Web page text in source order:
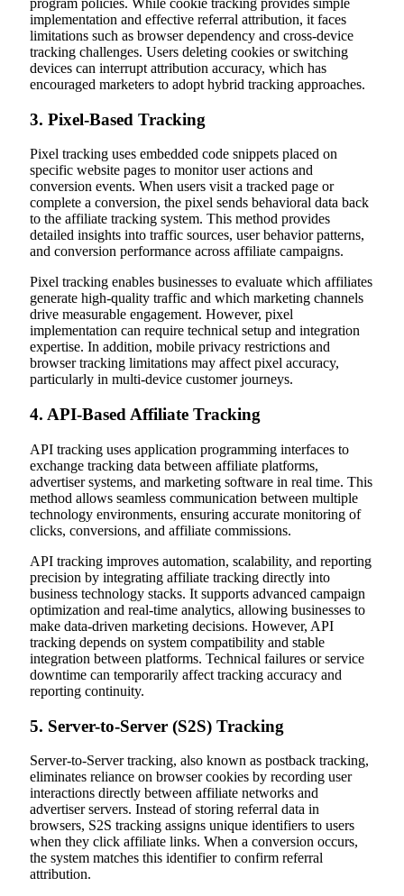
program policies. While cookie tracking provides simple
implementation and effective referral attribution, it faces
limitations such as browser dependency and cross-device
tracking challenges. Users deleting cookies or switching
devices can interrupt attribution accuracy, which has
encouraged marketers to adopt hybrid tracking approaches.
3. Pixel-Based Tracking
Pixel tracking uses embedded code snippets placed on
specific website pages to monitor user actions and
conversion events. When users visit a tracked page or
complete a conversion, the pixel sends behavioral data back
to the affiliate tracking system. This method provides
detailed insights into traffic sources, user behavior patterns,
and conversion performance across affiliate campaigns.
Pixel tracking enables businesses to evaluate which affiliates
generate high-quality traffic and which marketing channels
drive measurable engagement. However, pixel
implementation can require technical setup and integration
expertise. In addition, mobile privacy restrictions and
browser tracking limitations may affect pixel accuracy,
particularly in multi-device customer journeys.
4. API-Based Affiliate Tracking
API tracking uses application programming interfaces to
exchange tracking data between affiliate platforms,
advertiser systems, and marketing software in real time. This
method allows seamless communication between multiple
technology environments, ensuring accurate monitoring of
clicks, conversions, and affiliate commissions.
API tracking improves automation, scalability, and reporting
precision by integrating affiliate tracking directly into
business technology stacks. It supports advanced campaign
optimization and real-time analytics, allowing businesses to
make data-driven marketing decisions. However, API
tracking depends on system compatibility and stable
integration between platforms. Technical failures or service
downtime can temporarily affect tracking accuracy and
reporting continuity.
5. Server-to-Server (S2S) Tracking
Server-to-Server tracking, also known as postback tracking,
eliminates reliance on browser cookies by recording user
interactions directly between affiliate networks and
advertiser servers. Instead of storing referral data in
browsers, S2S tracking assigns unique identifiers to users
when they click affiliate links. When a conversion occurs,
the system matches this identifier to confirm referral
attribution.